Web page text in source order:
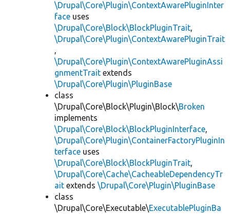
\Drupal\Core\Plugin\ContextAwarePluginInter
face uses
\Drupal\Core\Block\BlockPluginTrait,
\Drupal\Core\Plugin\ContextAwarePluginTrait
,
\Drupal\Core\Plugin\ContextAwarePluginAssi
gnmentTrait extends
\Drupal\Core\Plugin\PluginBase
class
\Drupal\Core\Block\Plugin\Block\Broken
implements
\Drupal\Core\Block\BlockPluginInterface,
\Drupal\Core\Plugin\ContainerFactoryPluginIn
terface uses
\Drupal\Core\Block\BlockPluginTrait,
\Drupal\Core\Cache\CacheableDependencyTr
ait extends \Drupal\Core\Plugin\PluginBase
class
\Drupal\Core\Executable\ExecutablePluginBa